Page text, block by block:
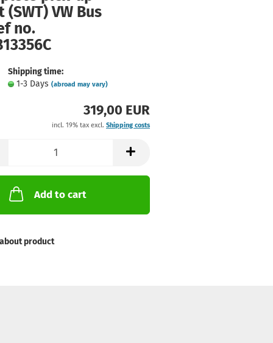
VW Bus
no.
Shipping time:
1-3 Days (abroad may vary)
319,00 EUR
incl. 19% tax excl. Shipping costs
Add to cart
product